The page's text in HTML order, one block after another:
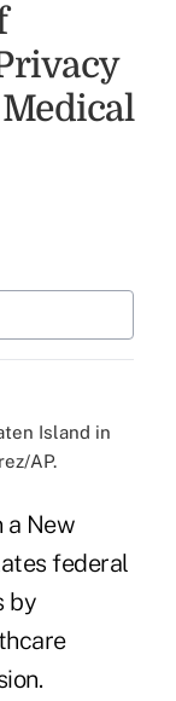
Island in
AP.
a New
federal
by